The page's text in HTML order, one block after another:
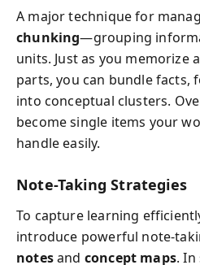
A major technique for
chunking—grouping
units. Just as you memorize
parts, you can bundle facts,
into conceptual clusters.
become single items your
handle easily.
Note-Taking Strategies
To capture learning
introduce powerful note-
notesand concept maps. In